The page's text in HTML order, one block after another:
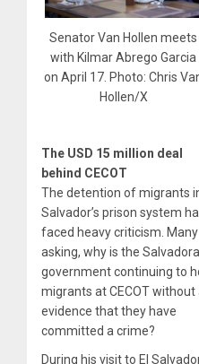
Senator Van Hollen meets
with Kilmar Abrego Garcia
on April 17. Photo: Chris
Hollen/X
The USD 15 million deal
behind CECOT
The detention of migrants
Salvador’s prison system
faced heavy criticism.
asking, why is the
government continuing to
migrants at CECOT without
evidence that they have
committed a crime?
During his visit to El